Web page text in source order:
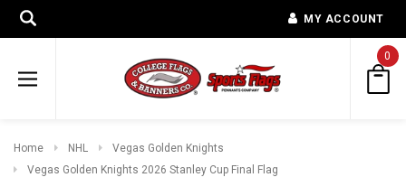
MY ACCOUNT
0
Home NHL
Vegas Golden Knights
Vegas Golden Knights 2026 Stanley Cup Final Flag